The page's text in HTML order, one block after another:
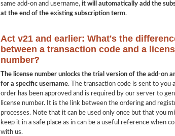
same add-on and username, it will automatically add the
at the end of the existing subscription term.
Act v21 and earlier: What's the
between a transaction code and a
number?
The license number unlocks the trial version of the add-on
for a specific username. The transaction code is sent to you
order has been approved and is required by our server to
license number. It is the link between the ordering and
processes. Note that it can be used only once but that you
keep it in a safe place as in can be a useful reference when
with us.